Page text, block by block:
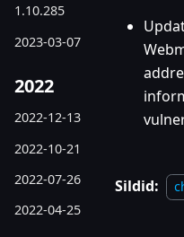
1.10.285
2023-03-07
2022
2022-12-13
2022-10-21
2022-07-26
2022-04-25
Sildid: